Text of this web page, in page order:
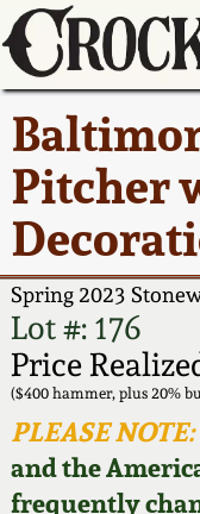
Pitcher
Spring 2023
Lot #: 176
Price
($400 hammer, plus 20%
PLEASE NOTE:
and the
frequently
Current
Summer
AMERICA
31, 2026
Full Online
How to Bid
Video
America
Ward
Spring
Wahler
Fall 2025
Summer
How to
Pottery
Contact Us
Greatest
New York
Stoneware
New York
Stoneware
New
Stoneware
Southern
About Us
Bio
Contact
How to Bid
Articles
FAQ